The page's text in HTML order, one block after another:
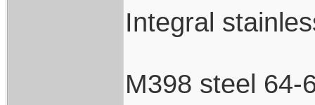
Integral
M398 steel 64-